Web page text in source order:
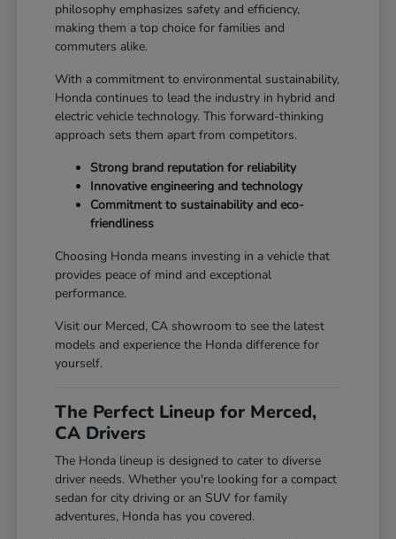
philosophy emphasizes safety and efficiency,
making them a top choice for families and
commuters alike.
With a commitment to environmental sustainability,
Honda continues to lead the industry in hybrid and
electric vehicle technology. This forward-thinking
approach sets them apart from competitors.
Strong brand reputation for reliability
Innovative engineering and technology
Commitment to sustainability and eco-
friendliness
Choosing Honda means investing in a vehicle that
provides peace of mind and exceptional
performance.
Visit our Merced, CA showroom to see the latest
models and experience the Honda difference for
yourself.
The Perfect Lineup for Merced,
CA Drivers
The Honda lineup is designed to cater to diverse
driver needs. Whether you're looking for a compact
sedan for city driving or an SUV for family
adventures, Honda has you covered.